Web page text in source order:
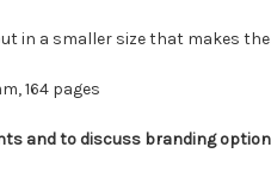
in a smaller size that makes
164 pages
and to discuss branding